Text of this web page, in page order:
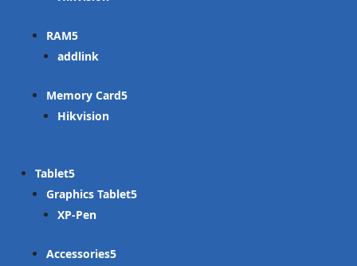
RAM
addlink
Memory Card
Hikvision
Tablet
Graphics Tablet
XP-Pen
Accessories